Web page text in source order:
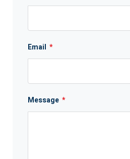
Email *
Message *